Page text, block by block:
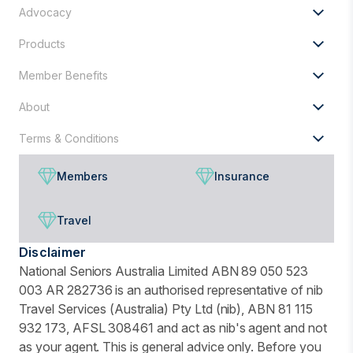
Advocacy
Products
Member Benefits
About
Terms & Conditions
Members Insurance
Travel
Disclaimer
National Seniors Australia Limited ABN 89 050 523
003 AR 282736 is an authorised representative of nib
Travel Services (Australia) Pty Ltd (nib), ABN 81 115
932 173, AFSL 308461 and act as nib's agent and not
as your agent. This is general advice only. Before you